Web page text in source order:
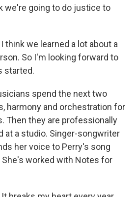
we're going to do justice to
I think we learned a lot about a
So I'm looking forward to
started.
spend the next two
harmony and orchestration for
Then they are professionally
at a studio. Singer-songwriter
her voice to Perry's song
She's worked with Notes for